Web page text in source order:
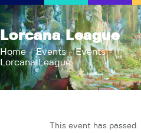
Lorcana League
Home Events
Events
Lorcana League
AFK
Your FLGS
Home
Shop
Events
This event has passed.